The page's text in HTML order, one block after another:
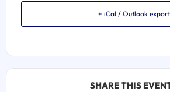
+ iCal / Outlook export
SHARE THIS